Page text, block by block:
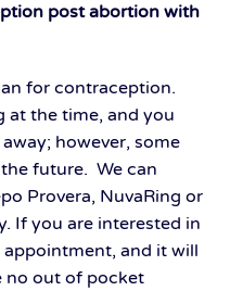
post abortion with
for contraception.
at the time, and you
however, some
future. We can
Provera, NuvaRing or
If you are interested in
and it will
no out of pocket